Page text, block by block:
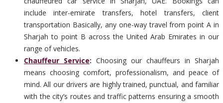
include inter-emirate transfers, hotel transfers, client
transportation Basically, any one-way travel from point A in
Sharjah to point B across the United Arab Emirates in our
range of vehicles.
Chauffeur Service: Choosing our chauffeurs in Sharjah
means choosing comfort, professionalism, and peace of
mind. All our drivers are highly trained, punctual, and familiar
with the city’s routes and traffic patterns ensuring a smooth